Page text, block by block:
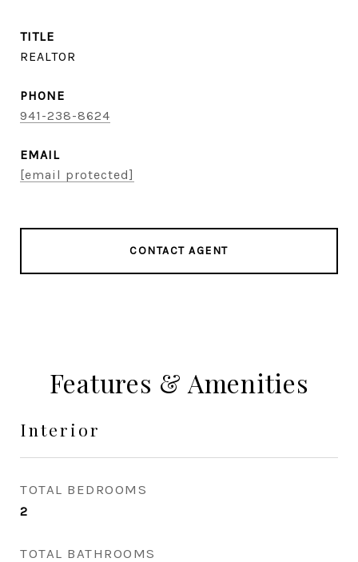
TITLE
REALTOR
PHONE
941-238-8624
EMAIL
[email protected]
CONTACT AGENT
Features & Amenities
Interior
TOTAL BEDROOMS
2
TOTAL BATHROOMS